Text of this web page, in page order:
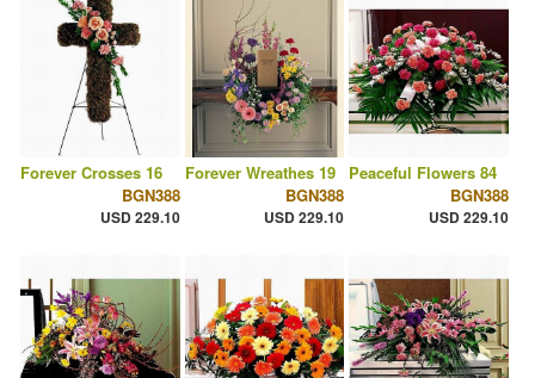
Forever Crosses 16
BGN388
USD 229.10
Forever Wreathes 19
BGN388
USD 229.10
Peaceful Flowers 84
BGN388
USD 229.10